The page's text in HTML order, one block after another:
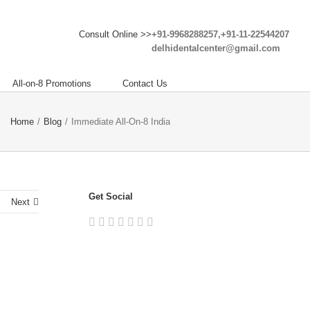
Consult Online >>+91-9968288257,+91-11-22544207
delhidentalcenter@gmail.com
All-on-8 Promotions Contact Us
Home / Blog / Immediate All-On-8 India
Next
Get Social